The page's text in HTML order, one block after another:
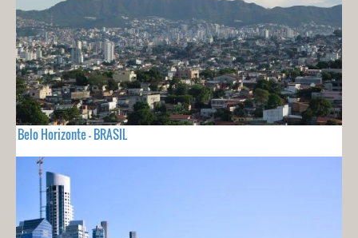
Belo Horizonte - BRASIL